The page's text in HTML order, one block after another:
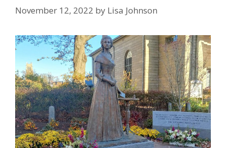
November 12, 2022 by Lisa Johnson